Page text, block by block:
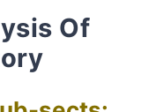
Of